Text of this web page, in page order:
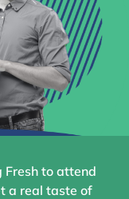
Fresh to attend
a real taste of